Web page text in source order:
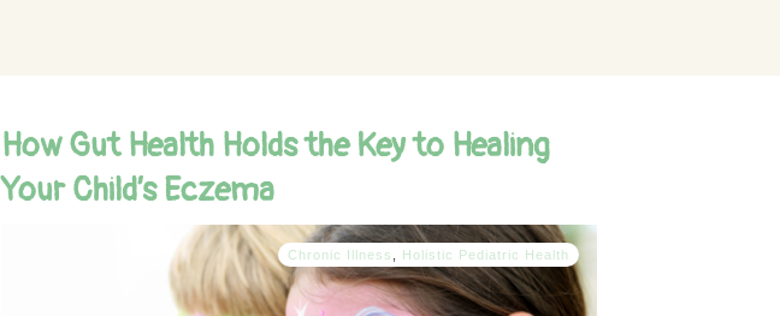
How Gut Health Holds the Key to Healing
Your Child’s Eczema
Chronic Illness Holistic Pediatric Health